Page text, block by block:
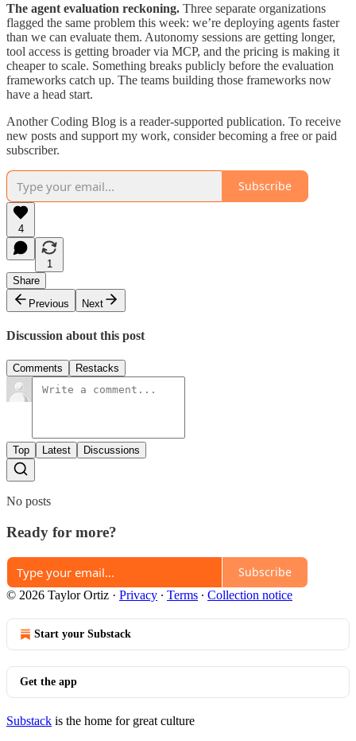
The agent evaluation reckoning. Three separate organizations
flagged the same problem this week: we’re deploying agents faster
than we can evaluate them. Autonomy sessions are getting longer,
tool access is getting broader via MCP, and the pricing is making it
cheaper to scale. Something breaks publicly before the evaluation
frameworks catch up. The teams building those frameworks now
have a head start.
Another Coding Blog is a reader-supported publication. To receive
new posts and support my work, consider becoming a free or paid
subscriber.
Subscribe
4
1
Share
Previous
Next
Discussion about this post
Comments Restacks
Top Latest Discussions
No posts
Ready for more?
Subscribe
© 2026 Taylor Ortiz · Privacy ∙ Terms ∙ Collection notice
Start your Substack
Get the app
Substack is the home for great culture